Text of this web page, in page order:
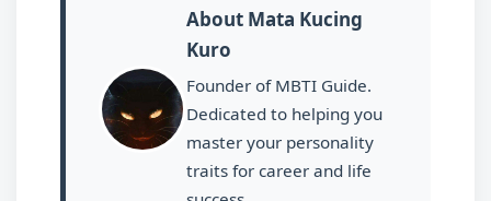
About Mata Kucing
Kuro
Founder of MBTI Guide.
Dedicated to helping you
master your personality
traits for career and life